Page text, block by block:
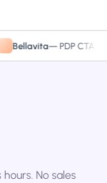
—PDP CTA test
No sales